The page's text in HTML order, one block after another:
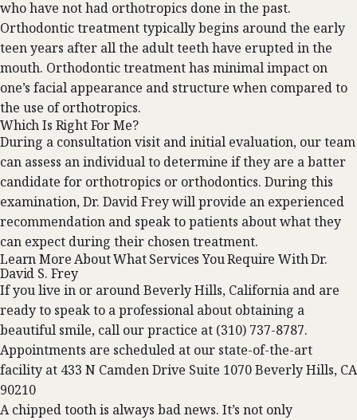
who have not had orthotropics done in the past.
Orthodontic treatment typically begins around the early
teen years after all the adult teeth have erupted in the
mouth. Orthodontic treatment has minimal impact on
one’s facial appearance and structure when compared to
the use of orthotropics.
Which Is Right For Me?
During a consultation visit and initial evaluation, our team
can assess an individual to determine if they are a batter
candidate for orthotropics or orthodontics. During this
examination,Dr. David Freywill provide an experienced
recommendation and speak to patients about what they
can expect during their chosen treatment.
Learn More About What Services You Require With Dr.
David S. Frey
If you live in or around Beverly Hills, California and are
ready to speak to a professional about obtaining a
beautiful smile, call our practice at (310) 737-8787.
Appointments are scheduled at our state-of-the-art
facility at 433 N Camden Drive Suite 1070 Beverly Hills, CA
90210
A chipped tooth is always bad news. It’s not only